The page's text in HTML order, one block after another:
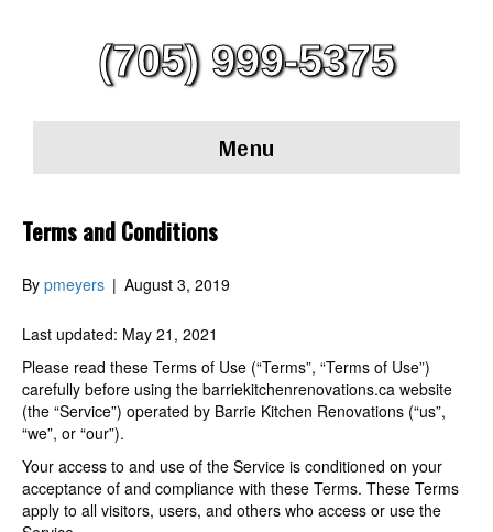
(705) 999-5375
Menu
Terms and Conditions
By pmeyers | August 3, 2019
Last updated: May 21, 2021
Please read these Terms of Use (“Terms”, “Terms of Use”)
carefully before using the barriekitchenrenovations.ca website
(the “Service”) operated by Barrie Kitchen Renovations (“us”,
“we”, or “our”).
Your access to and use of the Service is conditioned on your
acceptance of and compliance with these Terms. These Terms
apply to all visitors, users, and others who access or use the